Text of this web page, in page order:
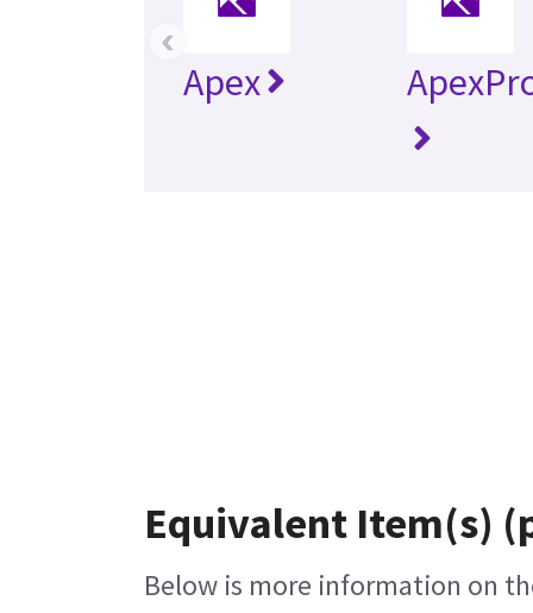
Apex
‹
Equivalent Item(s)
Below is more information on